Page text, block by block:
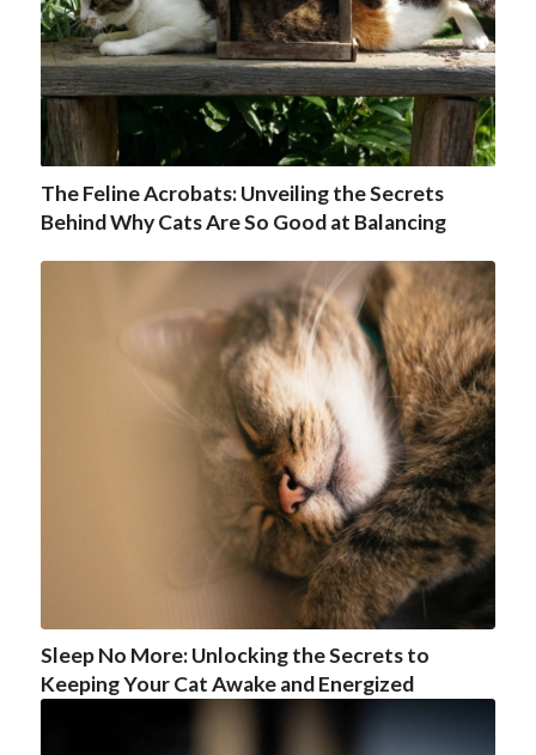
The Feline Acrobats: Unveiling the Secrets
Behind Why Cats Are So Good at Balancing
Sleep No More: Unlocking the Secrets to
Keeping Your Cat Awake and Energized